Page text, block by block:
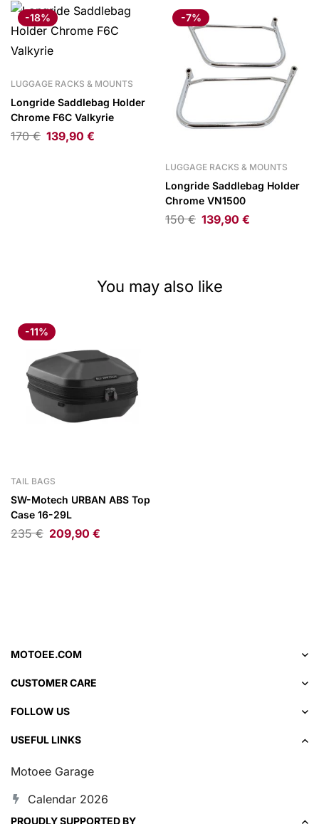
-18%
LUGGAGE RACKS & MOUNTS
Longride Saddlebag Holder
Chrome F6C Valkyrie
170€ 139,90 €
-7%
LUGGAGE RACKS & MOUNTS
Longride Saddlebag Holder
Chrome VN1500
150€ 139,90 €
You may also like
-11%
TAIL BAGS
SW-Motech URBAN ABS Top
Case 16-29L
235€ 209,90 €
MOTOEE.COM
CUSTOMER CARE
FOLLOW US
USEFUL LINKS
Motoee Garage
Calendar 2026
PROUDLY SUPPORTED BY